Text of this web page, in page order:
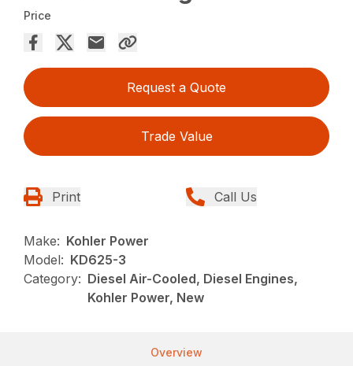
Price
Request a Quote
Trade Value
Print Call Us
Make: Kohler Power
Model: KD625-3
Category: Diesel Air-Cooled, Diesel Engines,
Kohler Power, New
Overview